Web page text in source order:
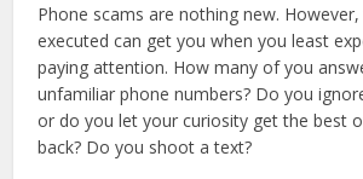
Phone scams are nothing new. However,
executed can get you when you least
paying attention. How many of you
unfamiliar phone numbers? Do you
or do you let your curiosity get the best
back? Do you shoot a text?